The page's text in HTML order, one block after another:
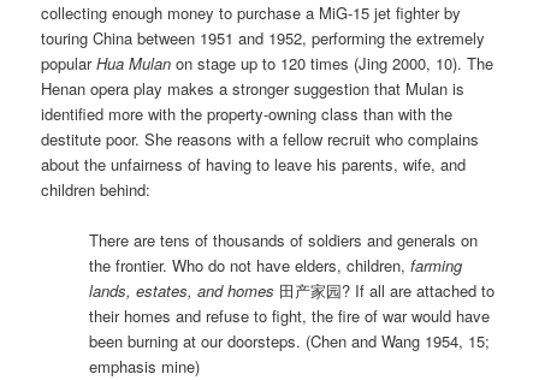
collecting enough money to purchase a MiG-15 jet fighter by
touring China between 1951 and 1952, performing the extremely
popularHua Mulan on stage up to 120 times (Jing 2000, 10). The
Henan opera play makes a stronger suggestion that Mulan is
identified more with the property-owning class than with the
destitute poor. She reasons with a fellow recruit who complains
about the unfairness of having to leave his parents, wife, and
children behind:
There are tens of thousands of soldiers and generals on
the frontier. Who do not have elders, children,farming
lands, estates, and homes 田产家园? If all are attached to
their homes and refuse to fight, the fire of war would have
been burning at our doorsteps. (Chen and Wang 1954, 15;
emphasis mine)